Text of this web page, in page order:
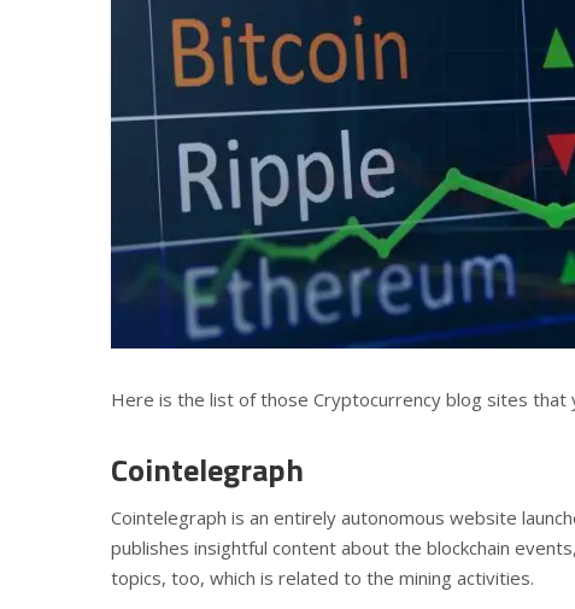
Here is the list of those Cryptocurrency blog sites that
Cointelegraph
Cointelegraph is an entirely autonomous website
publishes insightful content about the blockchain
topics, too, which is related to the mining activities.